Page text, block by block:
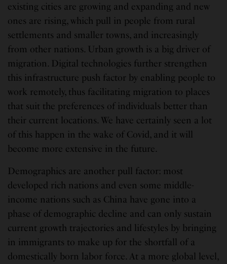
existing cities are growing and expanding and new
ones are rising, which pull in people from rural
settlements and smaller towns, and increasingly
from other nations. Urban growth is a big driver of
migration. Digital technologies further strengthen
this infrastructure push factor by enabling people to
work remotely, thus facilitating migration to places
that suit the preferences of individuals better than
their current locations. We have certainly seen a lot
of this happen in the wake of Covid, and it will
become more extensive in the future.
Demographics are another pull factor: most
developed rich nations and even some middle-
income nations such as China have gone into a
phase of demographic decline and can only sustain
current growth trajectories and lifestyles by bringing
in immigrants to make up for the shortfall of a
domestically born labor force. At a more global level,